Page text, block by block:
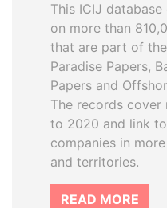
This ICIJ
on more than
that are part of
Paradise Papers,
Papers and
The records cover
to 2020 and link
companies in
and territories.
READ MORE